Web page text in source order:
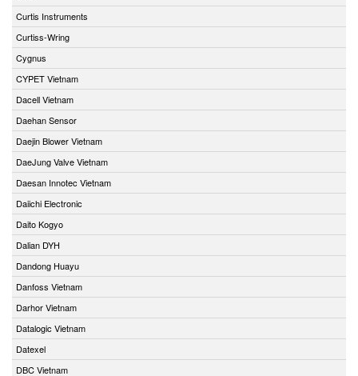
Curtis Instruments
Curtiss-Wring
Cygnus
CYPET Vietnam
Dacell Vietnam
Daehan Sensor
Daejin Blower Vietnam
DaeJung Valve Vietnam
Daesan Innotec Vietnam
Daiichi Electronic
Daito Kogyo
Dalian DYH
Dandong Huayu
Danfoss Vietnam
Darhor Vietnam
Datalogic Vietnam
Datexel
DBC Vietnam